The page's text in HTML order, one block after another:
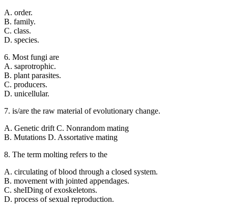
A. order.
B. family.
C. class.
D. species.
6. Most fungi are
A. saprotrophic.
B. plant parasites.
C. producers.
D. unicellular.
7. is/are the raw material of evolutionary change.
A. Genetic drift C. Nonrandom mating
B. Mutations D. Assortative mating
8. The term molting refers to the
A. circulating of blood through a closed system.
B. movement with jointed appendages.
C. sheIDing of exoskeletons.
D. process of sexual reproduction.